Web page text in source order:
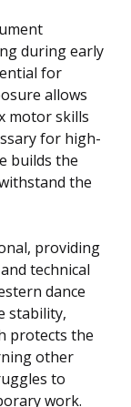
during early
for
allows
motor skills
for high-
builds the
the
providing
technical
dance
stability,
protects the
other
to
work.